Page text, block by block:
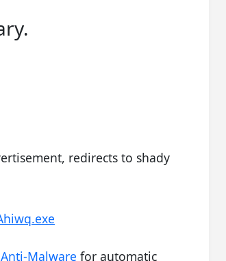
redirects to shady
Malware for automatic